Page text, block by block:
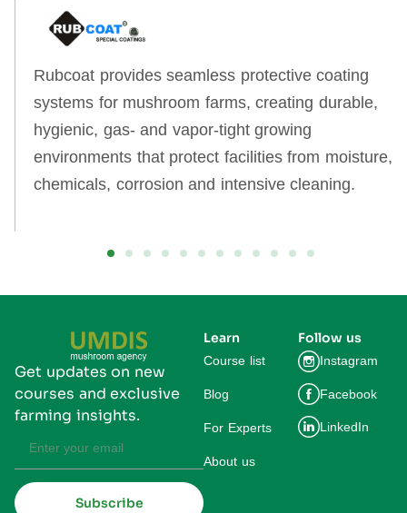
Rubcoat provides seamless protective coating
systems for mushroom farms, creating durable,
hygienic, gas‑ and vapor‑tight growing
environments that protect facilities from moisture,
chemicals, corrosion and intensive cleaning.
Get updates on new
courses and exclusive
farming insights.
Subscribe
Learn
Course list
Blog
For Experts
About us
Follow us
Instagram
Facebook
LinkedIn